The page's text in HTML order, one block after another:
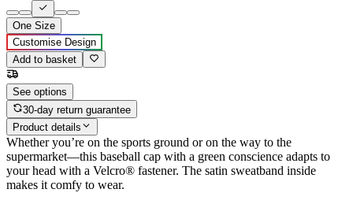
One Size
Customise Design
Add to basket
See options
30-day return guarantee
Product details
Whether you’re on the sports ground or on the way to the
supermarket―this baseball cap with a green conscience adapts to
your head with a Velcro® fastener. The satin sweatband inside
makes it comfy to wear.